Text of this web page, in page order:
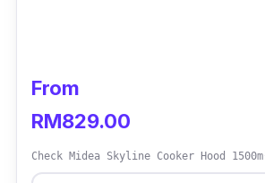
Product dimension:
Who Is This For?
The Midea Cooker Hood is
From
RM829.00
Check Midea Skyline Cooker Hood